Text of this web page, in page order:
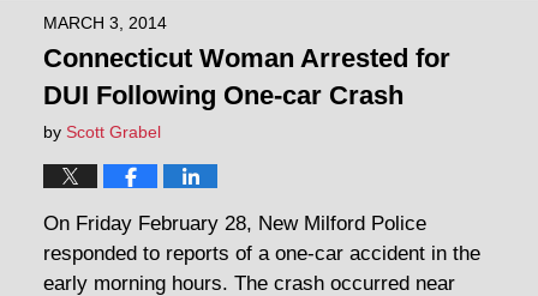
MARCH 3, 2014
Connecticut Woman Arrested for
DUI Following One-car Crash
by Scott Grabel
On Friday February 28, New Milford Police
responded to reports of a one-car accident in the
early morning hours. The crash occurred near